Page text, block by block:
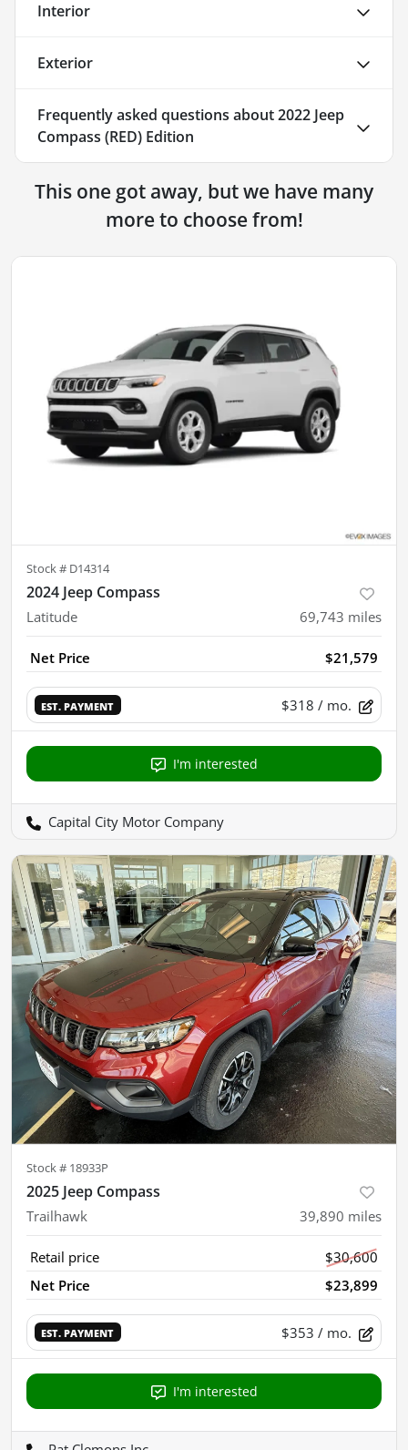
Interior
Exterior
Frequently asked questions about2022 Jeep
Compass (RED) Edition
This one got away, but we have many
more to choose from!
Stock # D14314
2024 Jeep Compass
Latitude 69,743 miles
Net Price $21,579
EST. PAYMENT $318 / mo.
I'm interested
Capital City Motor Company
Stock # 18933P
2025 Jeep Compass
Trailhawk 39,890 miles
Retail price
$30,600
Net Price
$23,899
EST. PAYMENT $353 / mo.
I'm interested